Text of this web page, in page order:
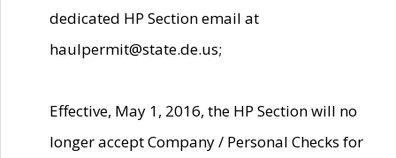
dedicated HP Section email at
haulpermit@state.de.us;
Effective, May 1, 2016, the HP Section will no
longer accept Company / Personal Checks for